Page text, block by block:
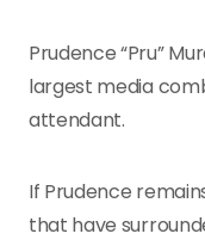
Prudence “Pru”
largest media
attendant.
If Prudence
that have